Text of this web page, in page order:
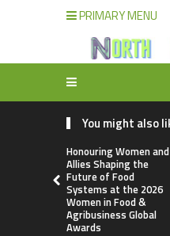
PRIMARY MENU
You might also
Honouring Women and
Allies Shaping the
Future of Food
Systems at the 2026
Women in Food &
Agribusiness Global
Awards